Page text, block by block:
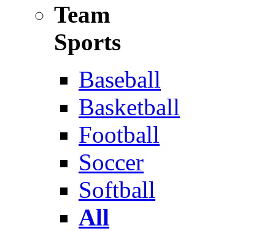
Team
Sports
Baseball
Basketball
Football
Soccer
Softball
All